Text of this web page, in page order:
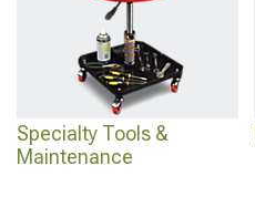
Specialty Tools &
Maintenance